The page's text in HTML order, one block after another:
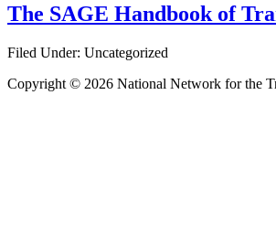
The SAGE Handbook of
Filed Under: Uncategorized
Copyright © 2026 National Network for the